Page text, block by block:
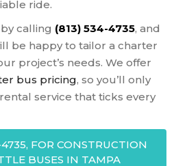
ride.
calling (813) 534-4735, and
be happy to tailor a charter
project’s needs. We offer
bus pricing, so you’ll only
service that ticks every
FOR CONSTRUCTION
BUSES IN TAMPA